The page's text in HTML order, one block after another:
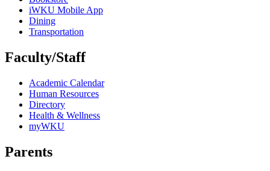
iWKU Mobile App
Dining
Transportation
Faculty/Staff
Academic Calendar
Human Resources
Directory
Health & Wellness
myWKU
Parents